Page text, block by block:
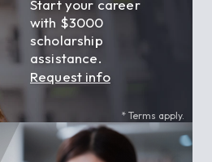
Start your career
with $3000
scholarship
assistance.
Request info
* Terms apply.